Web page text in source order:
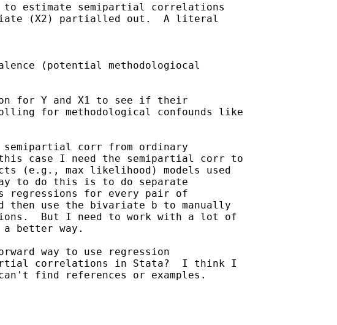
estimate semipartial correlations
(X2) partialled out.  A literal
for Y and X1 to see if their
for methodological confounds like
semipartial corr from ordinary
case I need the semipartial corr to
(e.g., max likelihood) models used
to do this is to do separate
regressions for every pair of
then use the bivariate b to manually
But I need to work with a lot of
better way.
way to use regression
correlations in Stata?  I think I
find references or examples.